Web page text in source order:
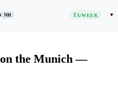
NH 1X/WEEK ▾
the Munich —